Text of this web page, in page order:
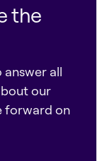
the
answer all
our
forward on